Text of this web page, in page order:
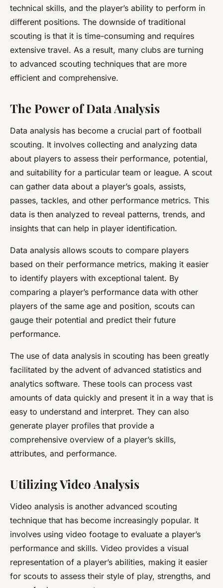
technical skills, and the player’s ability to perform in
different positions. The downside of traditional
scouting is that it is time-consuming and requires
extensive travel. As a result, many clubs are turning
to advanced scouting techniques that are more
efficient and comprehensive.
The Power of Data Analysis
Data analysis has become a crucial part of football
scouting. It involves collecting and analyzing data
about players to assess their performance, potential,
and suitability for a particular team or league. A scout
can gather data about a player’s goals, assists,
passes, tackles, and other performance metrics. This
data is then analyzed to reveal patterns, trends, and
insights that can help in player identification.
Data analysis allows scouts to compare players
based on their performance metrics, making it easier
to identify players with exceptional talent. By
comparing a player’s performance data with other
players of the same age and position, scouts can
gauge their potential and predict their future
performance.
The use of data analysis in scouting has been greatly
facilitated by the advent of advanced statistics and
analytics software. These tools can process vast
amounts of data quickly and present it in a way that is
easy to understand and interpret. They can also
generate player profiles that provide a
comprehensive overview of a player’s skills,
attributes, and performance.
Utilizing Video Analysis
Video analysis is another advanced scouting
technique that has become increasingly popular. It
involves using video footage to evaluate a player’s
performance and skills. Video provides a visual
representation of a player’s abilities, making it easier
for scouts to assess their style of play, strengths, and